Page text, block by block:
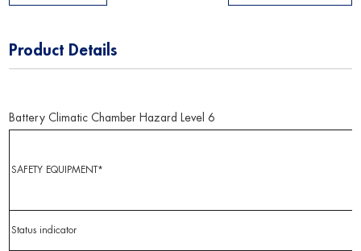
Product Details
Battery Climatic Chamber Hazard Level 6
SAFETY EQUIPMENT*
Status indicator